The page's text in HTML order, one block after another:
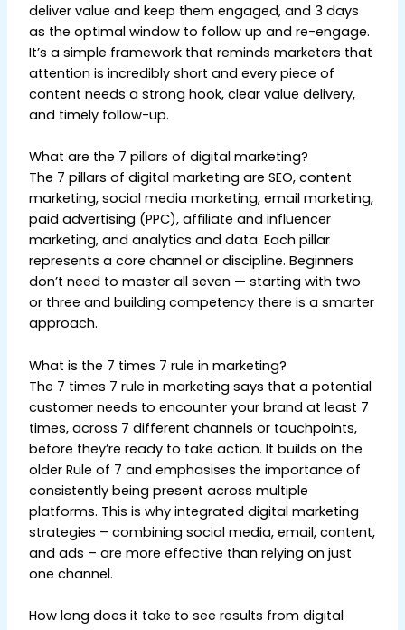
deliver value and keep them engaged, and 3 days
as the optimal window to follow up and re-engage.
It’s a simple framework that reminds marketers that
attention is incredibly short and every piece of
content needs a strong hook, clear value delivery,
and timely follow-up.
What are the 7 pillars of digital marketing?
The 7 pillars of digital marketing are SEO, content
marketing, social media marketing, email marketing,
paid advertising (PPC), affiliate and influencer
marketing, and analytics and data. Each pillar
represents a core channel or discipline. Beginners
don’t need to master all seven — starting with two
or three and building competency there is a smarter
approach.
What is the 7 times 7 rule in marketing?
The 7 times 7 rule in marketing says that a potential
customer needs to encounter your brand at least 7
times, across 7 different channels or touchpoints,
before they’re ready to take action. It builds on the
older Rule of 7 and emphasises the importance of
consistently being present across multiple
platforms. This is why integrated digital marketing
strategies – combining social media, email, content,
and ads – are more effective than relying on just
one channel.
How long does it take to see results from digital